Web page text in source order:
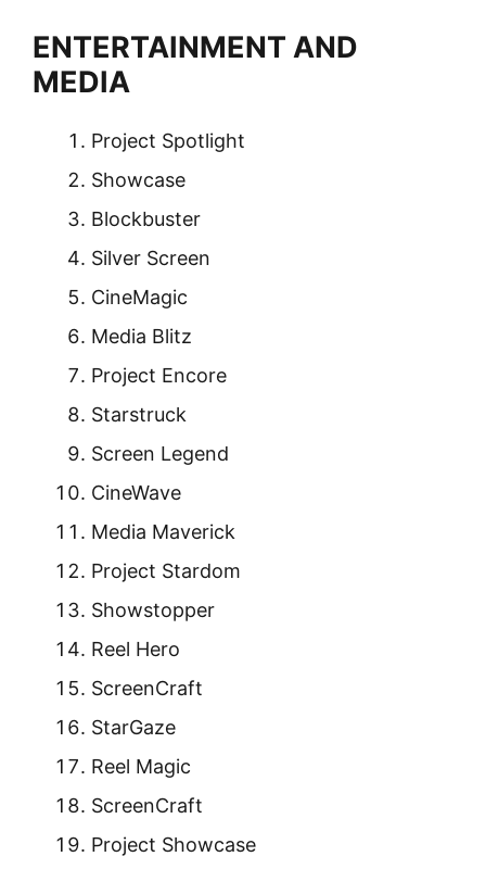
ENTERTAINMENT AND
MEDIA
Project Spotlight
Showcase
Blockbuster
Silver Screen
CineMagic
Media Blitz
Project Encore
Starstruck
Screen Legend
CineWave
Media Maverick
Project Stardom
Showstopper
Reel Hero
ScreenCraft
StarGaze
Reel Magic
ScreenCraft
Project Showcase